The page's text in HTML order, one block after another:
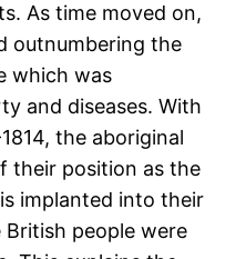
As time moved on,
outnumbering the
which was
and diseases. With
the aboriginal
their position as the
implanted into their
people were